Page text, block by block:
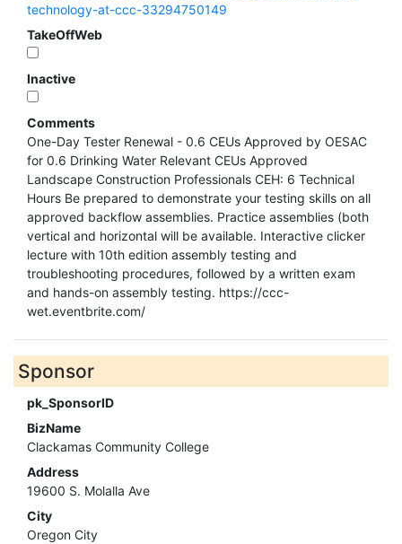
technology-at-ccc-33294750149
TakeOffWeb
Inactive
Comments
One-Day Tester Renewal - 0.6 CEUs Approved by OESAC
for 0.6 Drinking Water Relevant CEUs Approved
Landscape Construction Professionals CEH: 6 Technical
Hours Be prepared to demonstrate your testing skills on all
approved backflow assemblies. Practice assemblies (both
vertical and horizontal will be available. Interactive clicker
lecture with 10th edition assembly testing and
troubleshooting procedures, followed by a written exam
and hands-on assembly testing. https://ccc-
wet.eventbrite.com/
Sponsor
pk_SponsorID
BizName
Clackamas Community College
Address
19600 S. Molalla Ave
City
Oregon City